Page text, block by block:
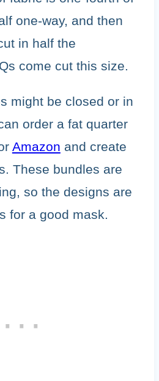
one-way, and then
in half the
come cut this size.
might be closed or in
order a fat quarter
Amazon and create
These bundles are
so the designs are
for a good mask.